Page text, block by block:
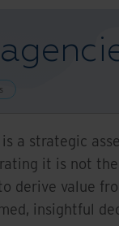
a strategic
it is not
derive value
insightful